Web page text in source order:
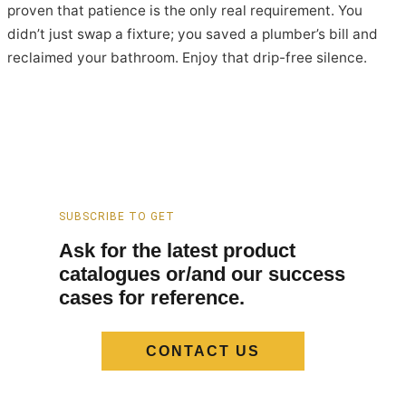
proven that patience is the only real requirement. You
didn’t just swap a fixture; you saved a plumber’s bill and
reclaimed your bathroom. Enjoy that drip-free silence.
SUBSCRIBE TO GET
Ask for the latest product
catalogues or/and our success
cases for reference.
CONTACT US